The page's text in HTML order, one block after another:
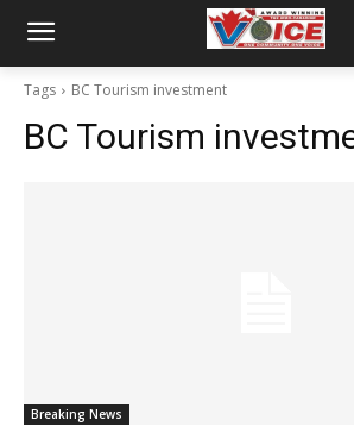
Tags BC Tourism investment
BC Tourism
Breaking News